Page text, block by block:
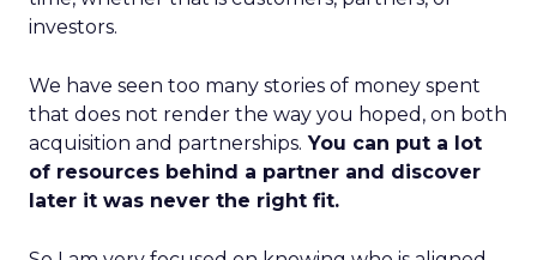
investors.
We have seen too many stories of money spent
that does not render the way you hoped, on both
acquisition and partnerships. You can put a lot
of resources behind a partner and discover
later it was never the right fit.